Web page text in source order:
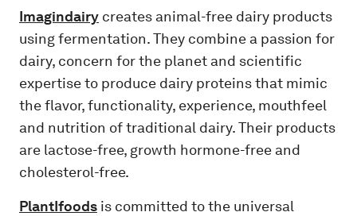
Imagindairy creates animal-free dairy products
using fermentation. They combine a passion for
dairy, concern for the planet and scientific
expertise to produce dairy proteins that mimic
the flavor, functionality, experience, mouthfeel
and nutrition of traditional dairy. Their products
are lactose-free, growth hormone-free and
cholesterol-free.
PlantIfoods is committed to the universal